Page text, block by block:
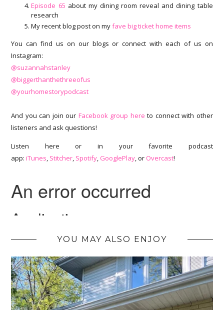
Episode 65 about my dining room reveal and dining table
research
My recent blog post on myfave big ticket home items
You can find us on our blogs or connect with each of us on
Instagram:
@suzannahstanley
@biggerthanthethreeofus
@yourhomestorypodcast
And you can join our Facebook group here to connect with other
listeners and ask questions!
Listen here or in your favorite podcast
app: iTunes, Stitcher, Spotify, GooglePlay, or Overcast!
YOU MAY ALSO ENJOY